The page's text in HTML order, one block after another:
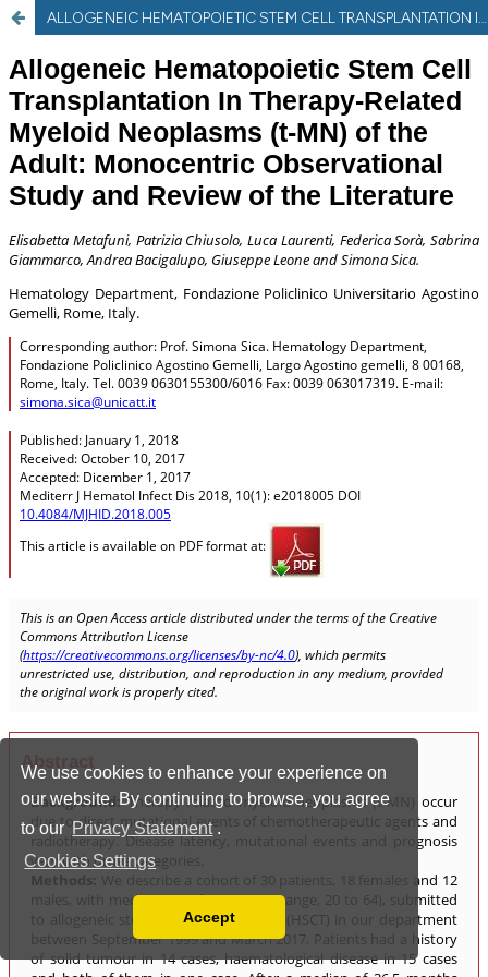
We use cookies to enhance your experience on
our website. By continuing to browse, you agree
to our Privacy Statement.
Cookies Settings
Read our Privacy Policy
You can disable them by changing your browser
Accept